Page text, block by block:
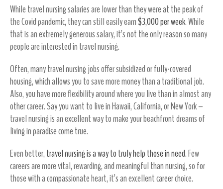
While travel nursing salaries are lower than they were at the peak of
the Covid pandemic, they can still easily earn$3,000 per week. While
that is an extremely generous salary, it’s not the only reason so many
people are interested in travel nursing.
Often, many travel nursing jobs offer subsidized or fully-covered
housing, which allows you to save more money than a traditional job.
Also, you have more flexibility around where you live than in almost any
other career. Say you want to live in Hawaii, California, or New York –
travel nursing is an excellent way to make your beachfront dreams of
living in paradise come true.
Even better,travel nursing is a way to truly help those in need. Few
careers are more vital, rewarding, and meaningful than nursing, so for
those with a compassionate heart, it’s an excellent career choice.